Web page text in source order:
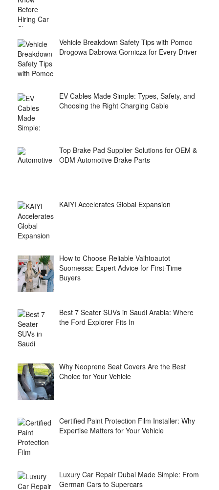
Vehicle Breakdown Safety Tips with Pomoc
Drogowa Dabrowa Gornicza for Every Driver
EV Cables Made Simple: Types, Safety, and
Choosing the Right Charging Cable
Top Brake Pad Supplier Solutions for OEM &
ODM Automotive Brake Parts
KAIYI Accelerates Global Expansion
How to Choose Reliable Vaihtoautot
Suomessa: Expert Advice for First-Time
Buyers
Best 7 Seater SUVs in Saudi Arabia: Where
the Ford Explorer Fits In
Why Neoprene Seat Covers Are the Best
Choice for Your Vehicle
Certified Paint Protection Film Installer: Why
Expertise Matters for Your Vehicle
Luxury Car Repair Dubai Made Simple: From
German Cars to Supercars